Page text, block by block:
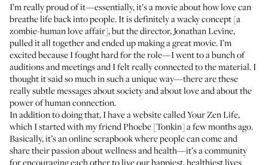
I’m really proud of it—essentially, it’s a movie about how love can
breathe life back into people. It is definitely a wacky concept [a
zombie-human love affair], but the director, Jonathan Levine,
pulled it all together and ended up making a great movie. I’m
excited because I fought hard for the role—I went to a bunch of
auditions and meetings and I felt really connected to the material. I
thought it said so much in such a unique way—there are these
really subtle messages about society and about love and about the
power of human connection.
In addition to doing that, I have a website calledYour Zen Life,
which I started with my friend Phoebe [Tonkin] a few months ago.
Basically, it’s an online scrapbook where people can come and
share their passion about wellness and health—it’s a community
for encouraging each other to live our happiest, healthiest lives